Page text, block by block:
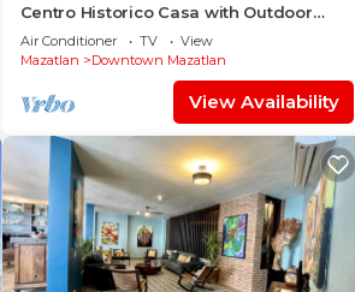
Centro Historico Casa with Outdoor
Roof Top Space
Air Conditioner TV
View
Mazatlan
Downtown Mazatlan
View Availability